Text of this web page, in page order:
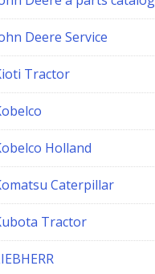
Deere Service
Tractor
Holland
Caterpillar
Tractor